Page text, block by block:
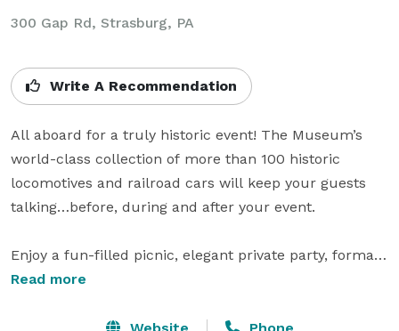
300 Gap Rd, Strasburg, PA
Write A Recommendation
All aboard for a truly historic event! The Museum’s
world-class collection of more than 100 historic
locomotives and railroad cars will keep your guests
talking…before, during and after your event.
Enjoy a fun-filled picnic, elegant private party, formal
awards dinner, gala reception, wedding, informative
building activity in Rolling Stock Hall, a visually
Read more